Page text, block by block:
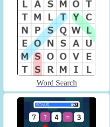
Word Search